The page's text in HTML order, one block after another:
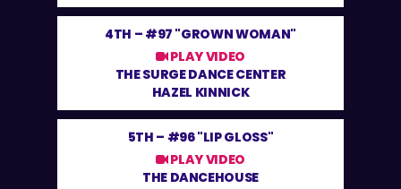
4TH – #97 "GROWN WOMAN"
PLAY VIDEO
THE SURGE DANCE CENTER
HAZEL KINNICK
5TH – #96 "LIP GLOSS"
PLAY VIDEO
THE DANCEHOUSE